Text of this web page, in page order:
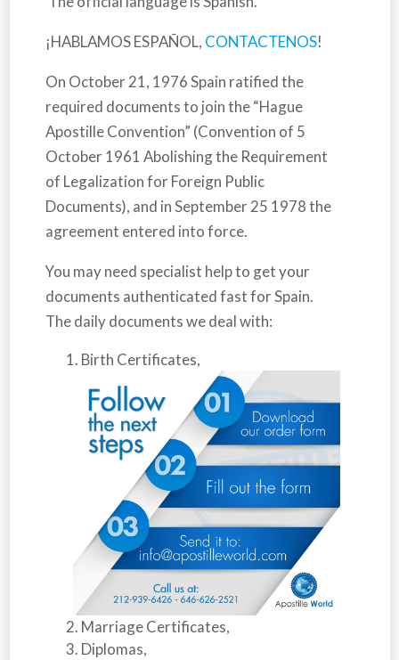
¡HABLAMOS ESPAÑOL, CONTACTENOS!
On October 21, 1976Spain ratified the
required documents to join the “Hague
Apostille Convention” (Convention of 5
October 1961 Abolishing the Requirement
of Legalization for Foreign Public
Documents), and in September 25 1978 the
agreement entered into force.
You may need specialist help to get your
documents authenticated fast forSpain.
The daily documents we deal with:
Birth Certificates,
Marriage Certificates,
Diplomas,